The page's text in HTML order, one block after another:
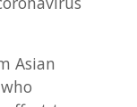
Asian